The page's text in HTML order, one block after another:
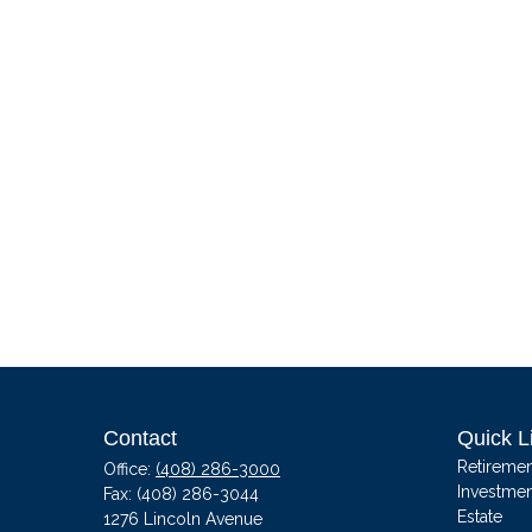
Contact
Office: (408) 286-3000
Fax: (408) 286-3044
1276 Lincoln Avenue
Quick
Estate